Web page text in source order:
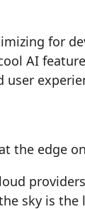
for
AI
the edge
sky is